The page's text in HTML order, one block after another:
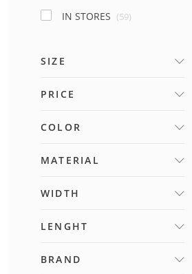
IN STORES (59)
SIZE
45X65 CM
50X100 CM
PRICE
FROM
COLOR
BEIGE (5)
BROWN
GREY
MATERIAL
BAMBOO FIBRE
WIDTH
FROM
LENGHT
FROM
BRAND